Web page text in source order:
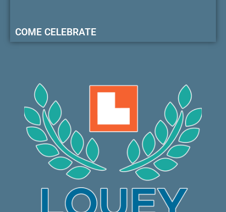
COME CELEBRATE